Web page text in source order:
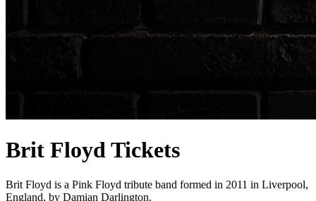
Brit Floyd Tickets
Brit Floyd is a Pink Floyd tribute band formed in 2011 in Liverpool,
England, by Damian Darlington.